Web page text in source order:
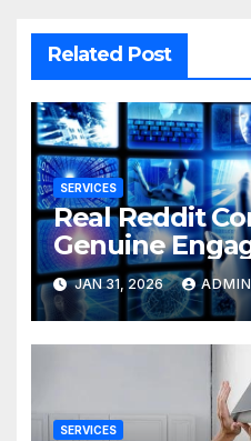
Related Post
SERVICES
Real Reddit
Genuine
JAN 31, 2026 ADMIN
SERVICES